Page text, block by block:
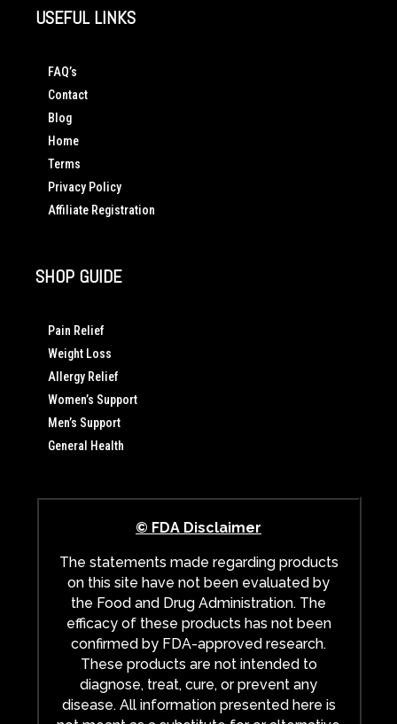
USEFUL LINKS
FAQ’s
Contact
Blog
Home
Terms
Privacy Policy
Affiliate Registration
SHOP GUIDE
Pain Relief
Weight Loss
Allergy Relief
Women’s Support
Men’s Support
General Health
© FDA Disclaimer
The statements made regarding products
on this site have not been evaluated by
the Food and Drug Administration. The
efficacy of these products has not been
confirmed by FDA-approved research.
These products are not intended to
diagnose, treat, cure, or prevent any
disease. All information presented here is